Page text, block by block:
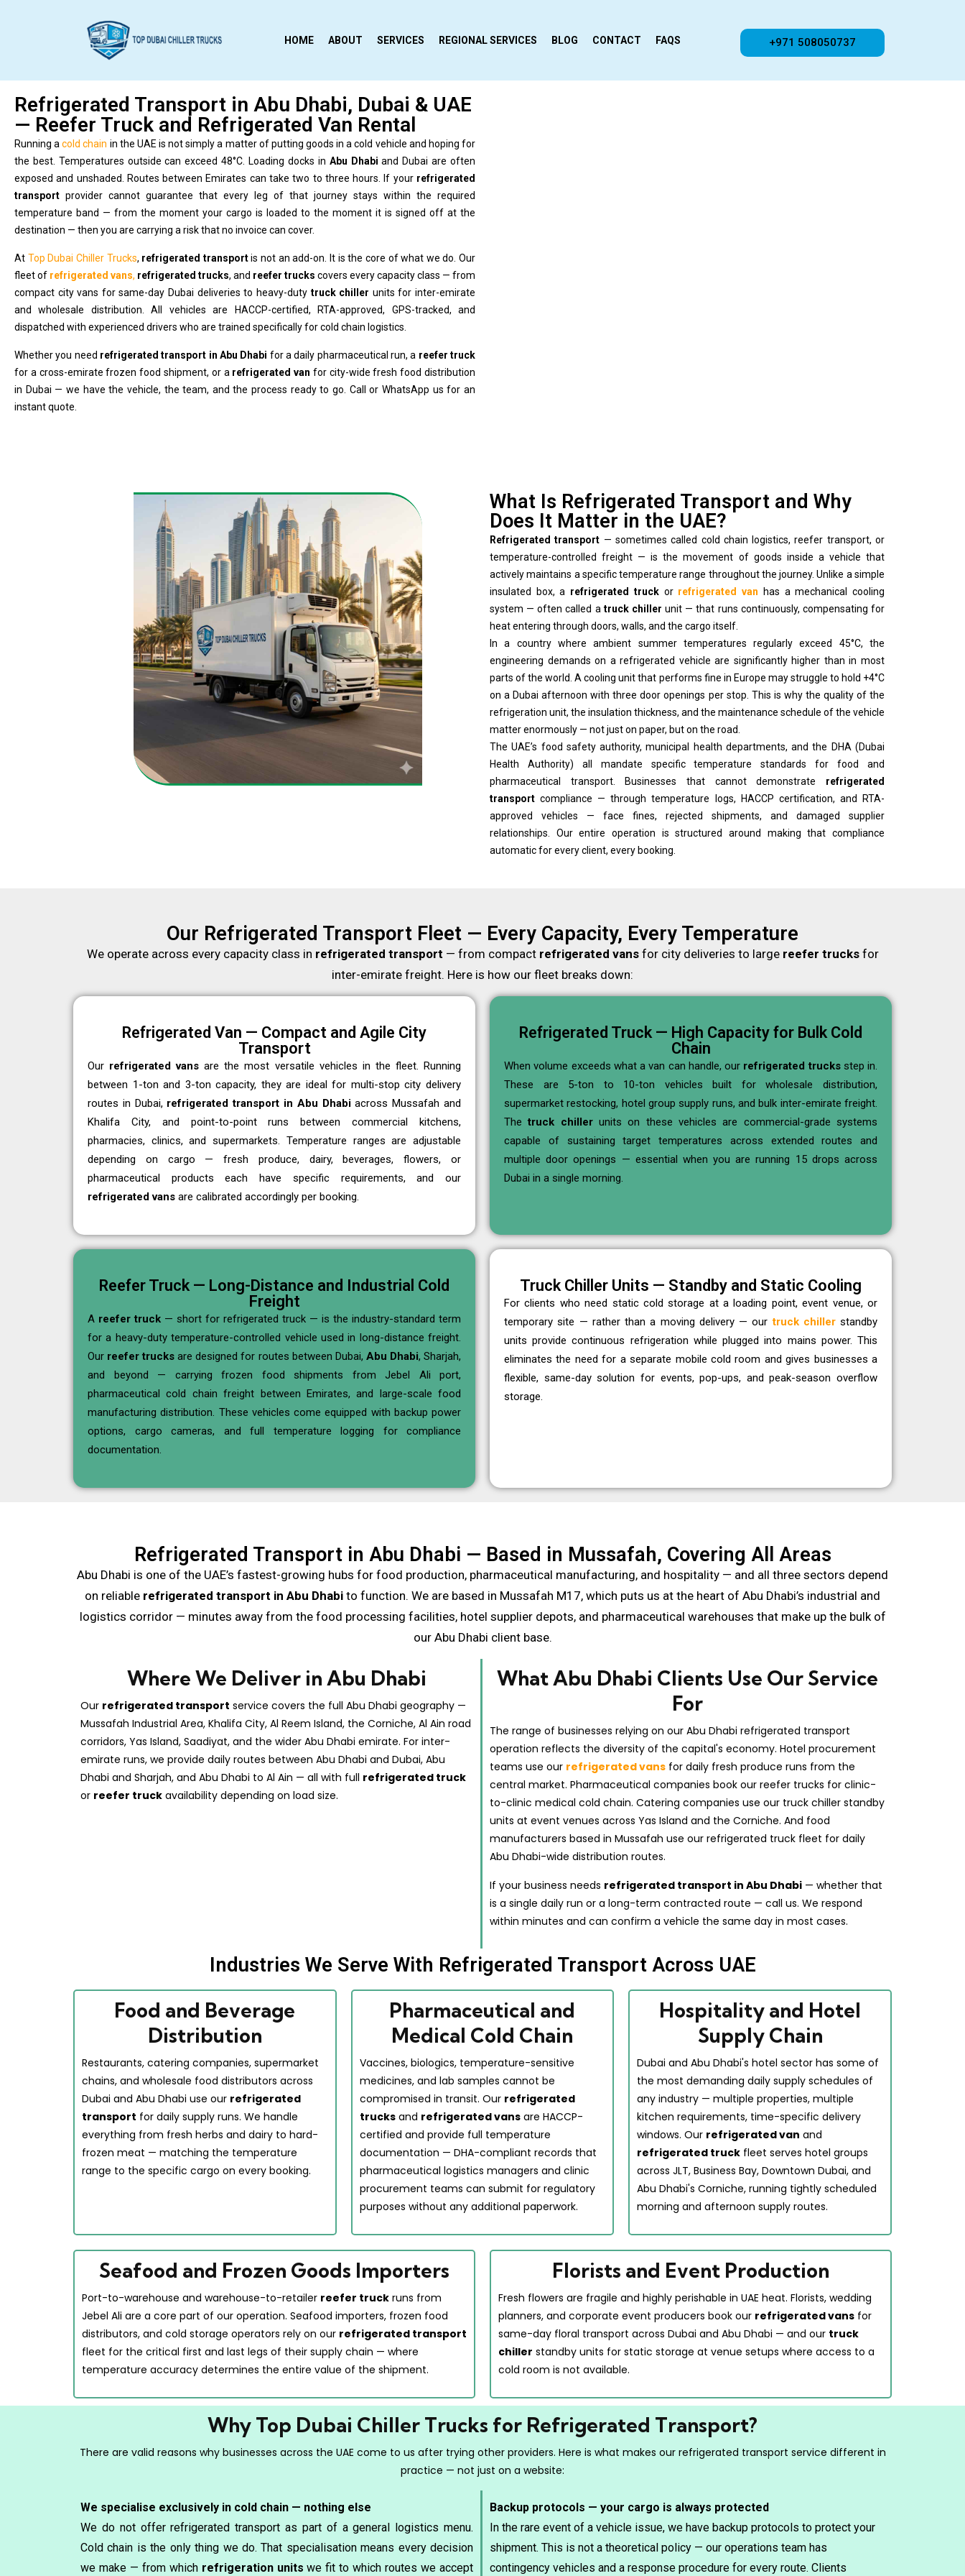
HOME ABOUT SERVICES REGIONAL SERVICES BLOG CONTACT FAQS +971 508050737
Refrigerated Transport in Abu Dhabi, Dubai & UAE
— Reefer Truck and Refrigerated Van Rental
Running acold chain in the UAE is not simply a matter of putting goods in a cold vehicle and hoping for
the best. Temperatures outside can exceed 48°C. Loading docks in Abu Dhabi and Dubai are often
exposed and unshaded. Routes between Emirates can take two to three hours. If your refrigerated
transport provider cannot guarantee that every leg of that journey stays within the required
temperature band — from the moment your cargo is loaded to the moment it is signed off at the
destination — then you are carrying a risk that no invoice can cover.
At Top Dubai Chiller Trucks, refrigerated transportis not an add-on. It is the core of what we do. Our
fleet of refrigerated vans, refrigerated trucks, and reefer trucks covers every capacity class — from
compact city vans for same-day Dubai deliveries to heavy-duty truck chiller units for inter-emirate
and wholesale distribution. All vehicles are HACCP-certified, RTA-approved, GPS-tracked, and
dispatched with experienced drivers who are trained specifically for cold chain logistics.
Whether you need refrigerated transport in Abu Dhabi for a daily pharmaceutical run, a reefer truck
for a cross-emirate frozen food shipment, or a refrigerated van for city-wide fresh food distribution
in Dubai — we have the vehicle, the team, and the process ready to go. Call or WhatsApp us for an
instant quote.
What Is Refrigerated Transport and Why
Does It Matter in the UAE?
Refrigerated transport — sometimes called cold chain logistics, reefer transport, or
temperature-controlled freight — is the movement of goods inside a vehicle that
actively maintains a specific temperature range throughout the journey. Unlike a simple
insulated box, a refrigerated truckor refrigerated van has a mechanical cooling
system — often called a truck chiller unit — that runs continuously, compensating for
heat entering through doors, walls, and the cargo itself.
In a country where ambient summer temperatures regularly exceed 45°C, the
engineering demands on a refrigerated vehicle are significantly higher than in most
parts of the world. A cooling unit that performs fine in Europe may struggle to hold +4°C
on a Dubai afternoon with three door openings per stop. This is why the quality of the
refrigeration unit, the insulation thickness, and the maintenance schedule of the vehicle
matter enormously — not just on paper, but on the road.
The UAE’s food safety authority, municipal health departments, and the DHA (Dubai
Health Authority) all mandate specific temperature standards for food and
pharmaceutical transport. Businesses that cannot demonstrate refrigerated
transport compliance — through temperature logs, HACCP certification, and RTA-
approved vehicles — face fines, rejected shipments, and damaged supplier
relationships. Our entire operation is structured around making that compliance
automatic for every client, every booking.
Our Refrigerated Transport Fleet — Every Capacity, Every Temperature
We operate across every capacity class in refrigerated transport — from compact refrigerated vansfor city deliveries to large reefer trucksfor
inter-emirate freight. Here is how our fleet breaks down:
Refrigerated Van — Compact and Agile City
Transport
Our refrigerated vans are the most versatile vehicles in the fleet. Running
between 1-ton and 3-ton capacity, they are ideal for multi-stop city delivery
routes in Dubai, refrigerated transport in Abu Dhabiacross Mussafah and
Khalifa City, and point-to-point runs between commercial kitchens,
pharmacies, clinics, and supermarkets. Temperature ranges are adjustable
depending on cargo — fresh produce, dairy, beverages, flowers, or
pharmaceutical products each have specific requirements, and our
refrigerated vans are calibrated accordingly per booking.
Refrigerated Truck — High Capacity for Bulk Cold
Chain
When volume exceeds what a van can handle, our refrigerated trucksstep in.
These are 5-ton to 10-ton vehicles built for wholesale distribution,
supermarket restocking, hotel group supply runs, and bulk inter-emirate freight.
Thetruck chillerunits on these vehicles are commercial-grade systems
capable of sustaining target temperatures across extended routes and
multiple door openings — essential when you are running 15 drops across
Dubai in a single morning.
Reefer Truck — Long-Distance and Industrial Cold
Freight
A reefer truck — short for refrigerated truck — is the industry-standard term
for a heavy-duty temperature-controlled vehicle used in long-distance freight.
Our reefer trucks are designed for routes between Dubai, Abu Dhabi, Sharjah,
and beyond — carrying frozen food shipments from Jebel Ali port,
pharmaceutical cold chain freight between Emirates, and large-scale food
manufacturing distribution. These vehicles come equipped with backup power
options, cargo cameras, and full temperature logging for compliance
documentation.
Truck Chiller Units — Standby and Static Cooling
For clients who need static cold storage at a loading point, event venue, or
temporary site — rather than a moving delivery — ourtruck chillerstandby
units provide continuous refrigeration while plugged into mains power. This
eliminates the need for a separate mobile cold room and gives businesses a
flexible, same-day solution for events, pop-ups, and peak-season overflow
storage.
Refrigerated Transport in Abu Dhabi — Based in Mussafah, Covering All Areas
Abu Dhabi is one of the UAE’s fastest-growing hubs for food production, pharmaceutical manufacturing, and hospitality — and all three sectors depend
on reliable refrigerated transport in Abu Dhabi to function. We are based in Mussafah M17, which puts us at the heart of Abu Dhabi’s industrial and
logistics corridor — minutes away from the food processing facilities, hotel supplier depots, and pharmaceutical warehouses that make up the bulk of
our Abu Dhabi client base.
Where We Deliver in Abu Dhabi
Our refrigerated transport service covers the full Abu Dhabi geography —
Mussafah Industrial Area, Khalifa City, Al Reem Island, the Corniche, Al Ain road
corridors, Yas Island, Saadiyat, and the wider Abu Dhabi emirate. For inter-
emirate runs, we provide daily routes between Abu Dhabi and Dubai, Abu
Dhabi and Sharjah, and Abu Dhabi to Al Ain — all with full refrigerated truck
or reefer truck availability depending on load size.
What Abu Dhabi Clients Use Our Service
For
The range of businesses relying on our Abu Dhabi refrigerated transport
operation reflects the diversity of the capital's economy. Hotel procurement
teams use our refrigerated vans for daily fresh produce runs from the
central market. Pharmaceutical companies book our reefer trucks for clinic-
to-clinic medical cold chain. Catering companies use our truck chiller standby
units at event venues across Yas Island and the Corniche. And food
manufacturers based in Mussafah use our refrigerated truck fleet for daily
Abu Dhabi-wide distribution routes.
If your business needs refrigerated transport in Abu Dhabi — whether that
is a single daily run or a long-term contracted route — call us. We respond
within minutes and can confirm a vehicle the same day in most cases.
Industries We Serve With Refrigerated Transport Across UAE
Food and Beverage
Distribution
Restaurants, catering companies, supermarket
chains, and wholesale food distributors across
Dubai and Abu Dhabi use our refrigerated
transport for daily supply runs. We handle
everything from fresh herbs and dairy to hard-
frozen meat — matching the temperature
range to the specific cargo on every booking.
Pharmaceutical and
Medical Cold Chain
Vaccines, biologics, temperature-sensitive
medicines, and lab samples cannot be
compromised in transit. Our refrigerated
trucksand refrigerated vansare HACCP-
certified and provide full temperature
documentation — DHA-compliant records that
pharmaceutical logistics managers and clinic
procurement teams can submit for regulatory
purposes without any additional paperwork.
Hospitality and Hotel
Supply Chain
Dubai and Abu Dhabi's hotel sector has some of
the most demanding daily supply schedules of
any industry — multiple properties, multiple
kitchen requirements, time-specific delivery
windows. Our refrigerated van and
refrigerated truck fleet serves hotel groups
across JLT, Business Bay, Downtown Dubai, and
Abu Dhabi's Corniche, running tightly scheduled
morning and afternoon supply routes.
Seafood and Frozen Goods Importers
Port-to-warehouse and warehouse-to-retailer reefer truck runs from
Jebel Ali are a core part of our operation. Seafood importers, frozen food
distributors, and cold storage operators rely on our refrigerated transport
fleet for the critical first and last legs of their supply chain — where
temperature accuracy determines the entire value of the shipment.
Florists and Event Production
Fresh flowers are fragile and highly perishable in UAE heat. Florists, wedding
planners, and corporate event producers book our refrigerated vans for
same-day floral transport across Dubai and Abu Dhabi — and our truck
chiller standby units for static storage at venue setups where access to a
cold room is not available.
Why Top Dubai Chiller Trucks for Refrigerated Transport?
There are valid reasons why businesses across the UAE come to us after trying other providers. Here is what makes our refrigerated transport service different in
practice — not just on a website:
We specialise exclusively in cold chain — nothing else
We do not offer refrigerated transport as part of a general logistics menu.
Cold chain is the only thing we do. That specialisation means every decision
we make — from which refrigeration units we fit to which routes we accept
Backup protocols — your cargo is always protected
In the rare event of a vehicle issue, we have backup protocols to protect your
shipment. This is not a theoretical policy — our operations team has
contingency vehicles and a response procedure for every route. Clients